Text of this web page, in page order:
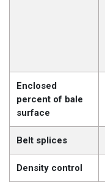
Enclosed
percent of bale
surface
Belt splices
Density control